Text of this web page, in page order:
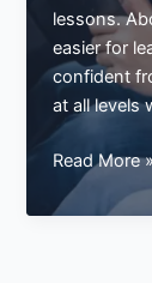
lessons.
easier for
confident
at all levels
All
About
Driving
Read More